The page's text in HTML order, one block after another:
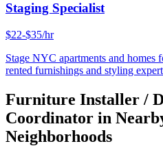
Staging Specialist
$22-$35/hr
Stage NYC apartments and homes
rented furnishings and styling
Furniture Installer /
Coordinator in
Neighborhoods